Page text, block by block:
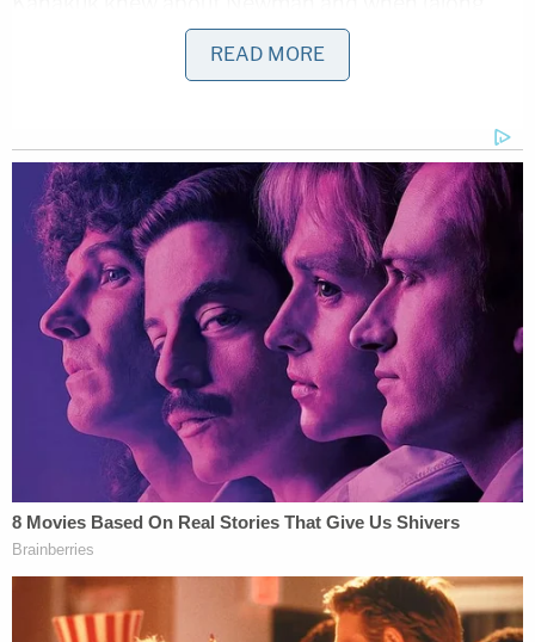
with concealing other important information from
the public)," the Trey's Law organization said.
Related Coverage:
'Not to make a scene': ICE 'coerced' legal resident
into signing document they'd use to deport him,
cuffed his legs despite him having no criminal
record, judge says
Citing 'careful review,' judge hands Trump a major
reprieve on day 'sensitive' financials threatened
to spill out in discovery
Toddler girl reaching for a toy dies when her head
gets stuck in wooden kitchen play set at
babysitter's home: Cops
Before Carlock's suicide, he told a therapist "they
READ MORE